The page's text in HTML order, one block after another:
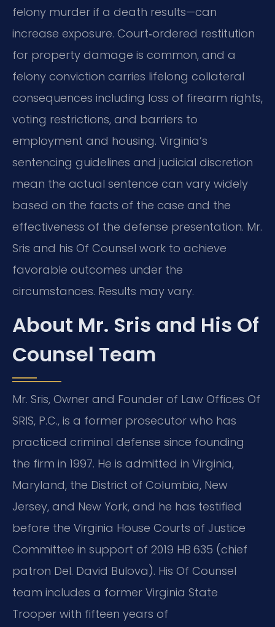
felony murder if a death results—can
increase exposure. Court‑ordered restitution
for property damage is common, and a
felony conviction carries lifelong collateral
consequences including loss of firearm rights,
voting restrictions, and barriers to
employment and housing. Virginia’s
sentencing guidelines and judicial discretion
mean the actual sentence can vary widely
based on the facts of the case and the
effectiveness of the defense presentation. Mr.
Sris and his Of Counsel work to achieve
favorable outcomes under the
circumstances. Results may vary.
About Mr. Sris and His Of
Counsel Team
Mr. Sris, Owner and Founder of Law Offices Of
SRIS, P.C., is a former prosecutor who has
practiced criminal defense since founding
the firm in 1997. He is admitted in Virginia,
Maryland, the District of Columbia, New
Jersey, and New York, and he has testified
before the Virginia House Courts of Justice
Committee in support of 2019 HB 635 (chief
patron Del. David Bulova). His Of Counsel
team includes a former Virginia State
Trooper with fifteen years of